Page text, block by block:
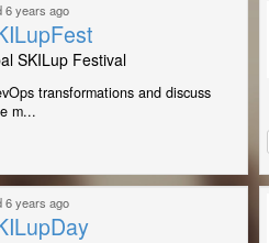
6 years ago
SKILup Festival
transformations and discuss
m...
6 years ago